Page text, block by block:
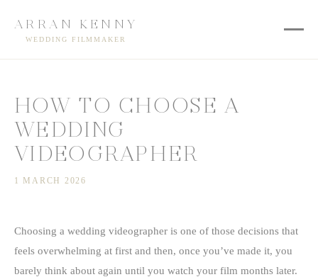
ARRAN KENNY
WEDDING FILMMAKER
HOW TO CHOOSE A
WEDDING
VIDEOGRAPHER
1 MARCH 2026
Choosing a wedding videographer is one of those decisions that
feels overwhelming at first and then, once you’ve made it, you
barely think about again until you watch your film months later.